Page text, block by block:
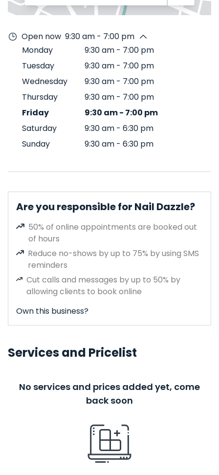
Open now 9:30 am - 7:00 pm
Monday
9:30 am - 7:00 pm
Tuesday
9:30 am - 7:00 pm
Wednesday
9:30 am - 7:00 pm
Thursday
9:30 am - 7:00 pm
Friday
9:30 am- 7:00 pm
Saturday
9:30 am - 6:30 pm
Sunday
9:30 am - 6:30 pm
Are you responsible for Nail Dazzle?
50% of online appointments are booked out
of hours
Reduce no-shows by up to 75% by using SMS
reminders
Cut calls and messages by up to 50% by
allowing clients to book online
Own this business?
Services and Pricelist
No services and prices added yet, come
back soon